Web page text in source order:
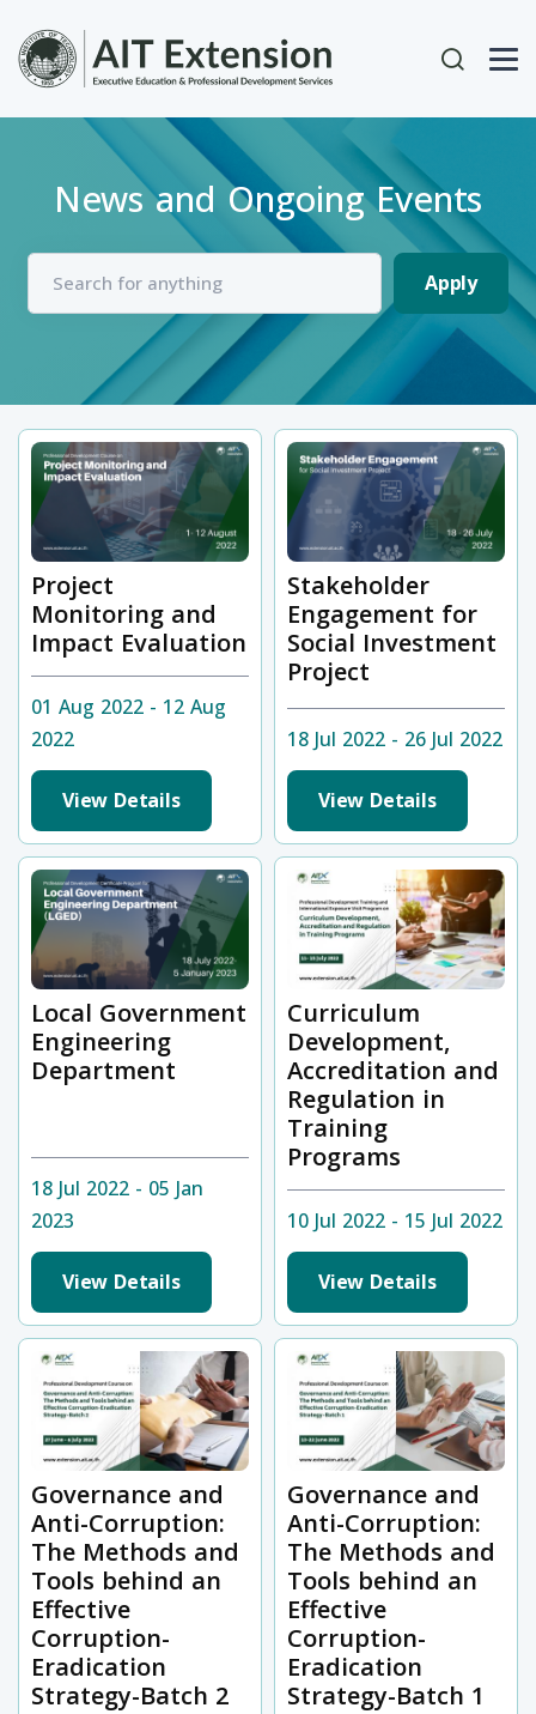
User
News and Ongoing Events
Project
Monitoring and
Impact Evaluation
01 Aug 2022 - 12 Aug
2022
View Details
Stakeholder
Engagement for
Social Investment
Project
18 Jul 2022 - 26 Jul 2022
View Details
Local Government
Engineering
Department
18 Jul 2022 - 05 Jan
2023
View Details
Curriculum
Development,
Accreditation and
Regulation in
Training
Programs
10 Jul 2022 - 15 Jul 2022
View Details
Governance and
Anti-Corruption:
The Methods and
Tools behind an
Effective
Corruption-
Eradication
Strategy-Batch 2
Governance and
Anti-Corruption:
The Methods and
Tools behind an
Effective
Corruption-
Eradication
Strategy-Batch 1